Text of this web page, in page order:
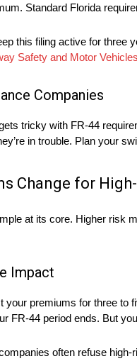
Standard Florida
this filing active for three
Safety and Motor Vehicles
Companies
tricky with FR-44
in trouble. Plan your
Change for
at its core. Higher risk
Impact
your premiums for three to
FR-44 period ends. But
often refuse